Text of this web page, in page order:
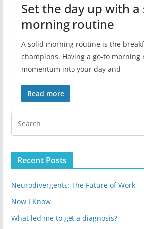
Set the day up with a
morning routine
A solid morning routine is the
champions. Having a go-to morning
momentum into your day and
Read more
Recent Posts
Neurodivergents: The Future of Work
Now I Know
What led me to get a diagnosis?